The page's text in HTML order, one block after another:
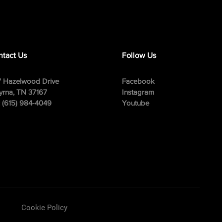
Us
Hazelwood Drive
TN 37167
(615) 984-4049
Follow Us
Facebook
Instagram
Youtube
Cookie Policy